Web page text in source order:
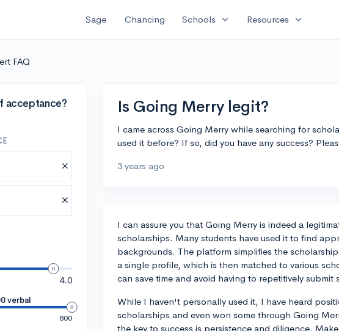
Sage Chancing Schools expand_more Resources expand_more
FAQ
acceptance?
4.0
verbal
800
Is Going Merry legit?
I came across Going Merry while searching for
used it before? If so, did you have any success?
3 years ago
I can assure you that Going Merry is indeed a
scholarships. Many students have used it to find
backgrounds. The platform simplifies the
a single profile, which is then matched to various
can save time and avoid having to repetitively submit
While I haven't personally used it, I have heard
scholarships and even won some through Going
the key to success is persistence and diligence.